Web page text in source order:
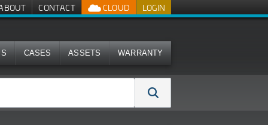
LOGIN
CLOUD
CONTACT
CASES ASSETS WARRANTY